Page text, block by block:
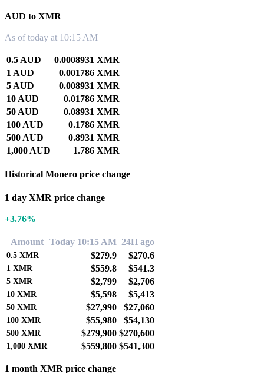
AUD to XMR
As of today at 10:15 AM
0.5 AUD
0.0008931 XMR
1 AUD
0.001786 XMR
5 AUD
0.008931 XMR
10 AUD
0.01786 XMR
50 AUD
0.08931 XMR
100 AUD
0.1786 XMR
500 AUD
0.8931 XMR
1,000 AUD
1.786 XMR
Historical Monero price change
1 day XMR price change
+3.76%
Amount Today 10:15 AM 24H ago
0.5 XMR $279.9 $270.6
1 XMR $559.8 $541.3
5 XMR $2,799 $2,706
10 XMR $5,598 $5,413
50 XMR $27,990 $27,060
100 XMR $55,980 $54,130
500 XMR $279,900 $270,600
1,000 XMR $559,800 $541,300
1 month XMR price change